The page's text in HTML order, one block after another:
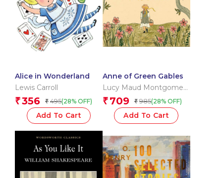
Alice in Wonderland
Lewis Carroll
₹356 ₹ 495(28% OFF)
Add To Cart
Anne of Green Gables
Lucy Maud Montgomery
OBE
₹ 709 ₹ 985(28% OFF)
Add To Cart